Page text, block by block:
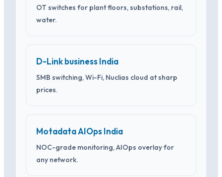
OT switches for plant floors, substations, rail,
water.
D-Link business India
SMB switching, Wi-Fi, Nuclias cloud at sharp
prices.
Motadata AIOps India
NOC-grade monitoring, AIOps overlay for
any network.